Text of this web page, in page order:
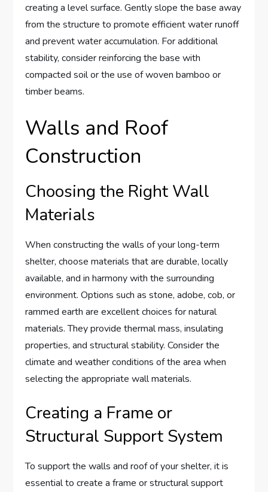
creating a level surface. Gently slope the base away
from the structure to promote efficient water runoff
and prevent water accumulation. For additional
stability, consider reinforcing the base with
compacted soil or the use of woven bamboo or
timber beams.
Walls and Roof
Construction
Choosing the Right Wall
Materials
When constructing the walls of your long-term
shelter, choose materials that are durable, locally
available, and in harmony with the surrounding
environment. Options such as stone, adobe, cob, or
rammed earth are excellent choices for natural
materials. They provide thermal mass, insulating
properties, and structural stability. Consider the
climate and weather conditions of the area when
selecting the appropriate wall materials.
Creating a Frame or
Structural Support System
To support the walls and roof of your shelter, it is
essential to create a frame or structural support